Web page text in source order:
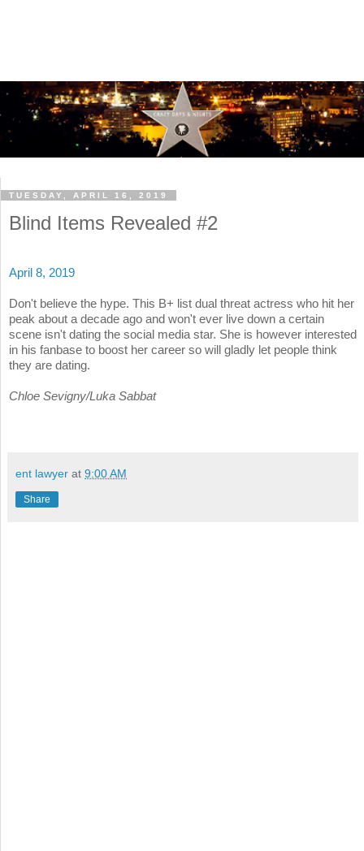
TUESDAY, APRIL 16, 2019
Blind Items Revealed #2
April 8, 2019
Don't believe the hype. This B+ list dual threat actress who hit her
peak about a decade ago and won't ever live down a certain
scene isn't dating the social media star. She is however interested
in his fanbase to boost her career so will gladly let people think
they are dating.
Chloe Sevigny/Luka Sabbat
ent lawyer at 9:00 AM
Share